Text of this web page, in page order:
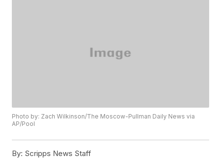
Photo by: Zach Wilkinson/The Moscow-Pullman Daily News via
AP/Pool
By: Scripps News Staff